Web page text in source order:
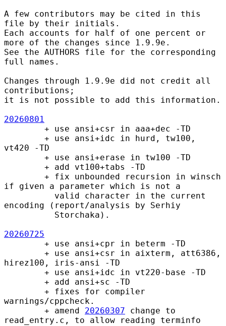
A few contributors may be cited in this
file by their initials.
Each accounts for half of one percent or
more of the changes since 1.9.9e.
See the AUTHORS file for the corresponding
full names.
Changes through 1.9.9e did not credit all
contributions;
it is not possible to add this information.
20260801
vt420 -TD
if given a parameter which is not a
encoding (report/analysis by Serhiy
20260725
hirez100, iris-ansi -TD
warnings/cppcheck.
        + amend
20260307 change to
read_entry.c, to allow reading terminfo